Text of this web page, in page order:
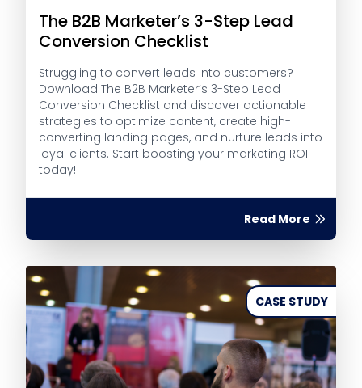
The B2B Marketer’s 3-Step Lead
Conversion Checklist
Struggling to convert leads into customers?
Download The B2B Marketer’s 3-Step Lead
Conversion Checklist and discover actionable
strategies to optimize content, create high-
converting landing pages, and nurture leads into
loyal clients. Start boosting your marketing ROI
today!
Read More
CASE STUDY